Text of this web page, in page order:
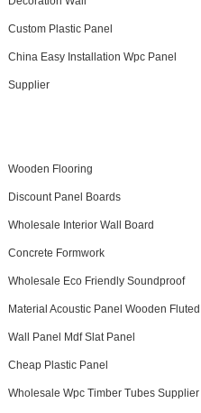
Custom Plastic Panel
China Easy Installation Wpc Panel
Supplier
Wooden Flooring
Discount Panel Boards
Wholesale Interior Wall Board
Concrete Formwork
Wholesale Eco Friendly Soundproof
Material Acoustic Panel Wooden Fluted
Wall Panel Mdf Slat Panel
Cheap Plastic Panel
Wholesale Wpc Timber Tubes Supplier